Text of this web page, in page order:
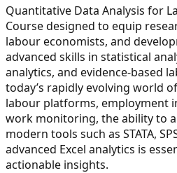
Quantitative Data Analysis for
Course designed to equip
labour economists, and
advanced skills in statistical
analytics, and evidence-based
today’s rapidly evolving world
labour platforms, employment
work monitoring, the ability to
modern tools such as STATA,
advanced Excel analytics is
actionable insights.